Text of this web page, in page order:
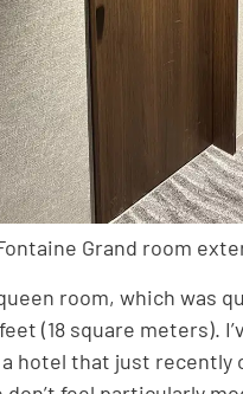
Grand room
room, which was
(18 square meters).
hotel that just recently